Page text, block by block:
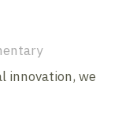
innovation, we